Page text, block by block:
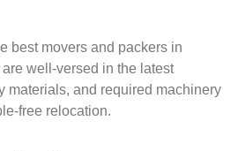
best movers and packers in
well-versed in the latest
materials, and required machinery
free relocation.